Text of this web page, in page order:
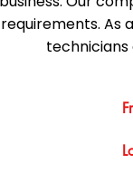
requirements. As
technicians